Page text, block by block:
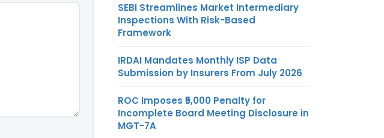
SEBI Streamlines Market Intermediary
Inspections With Risk-Based
Framework
IRDAI Mandates Monthly ISP Data
Submission by Insurers From July 2026
ROC Imposes ₹5,000 Penalty for
Incomplete Board Meeting Disclosure in
MGT-7A